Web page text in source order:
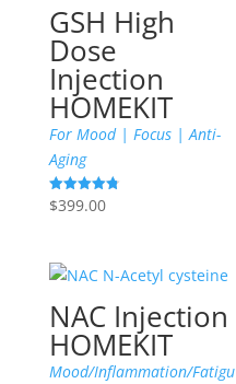
GSH High
Dose
Injection
HOMEKIT
For Mood | Focus | Anti-
Aging
Rated
4.79
$399.00
NAC Injection
HOMEKIT
Mood/Inflammation/Fatigu